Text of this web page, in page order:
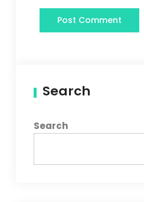
Search
Search